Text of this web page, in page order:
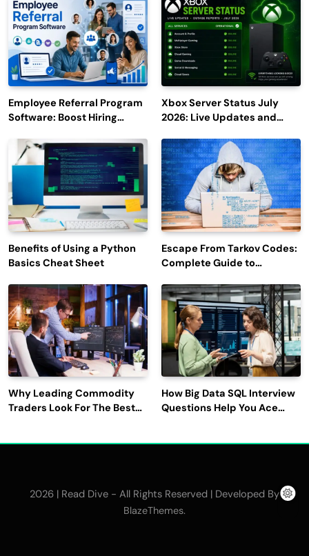
Employee Referral Program
Software: Boost Hiring
Engagement
Xbox Server Status July
2026: Live Updates and
Benefits of Using a Python
Basics Cheat Sheet
Escape From Tarkov Codes:
Complete Guide to
Latest Updates
Why Leading Commodity
Traders Look For The Best
How Big Data SQL Interview
Questions Help You Ace
2026 | Read Dive - All Rights Reserved | Developed By
BlazeThemes.